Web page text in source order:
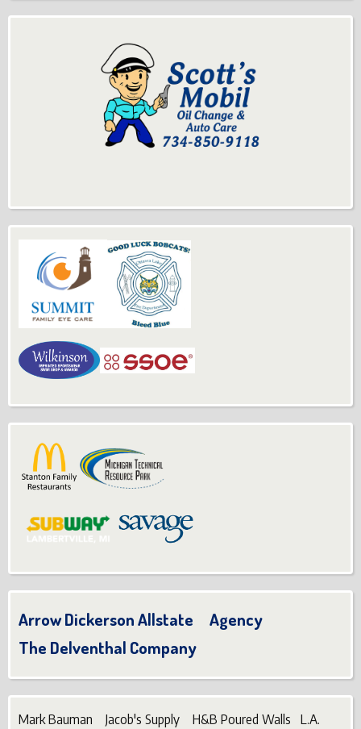
Arrow Dickerson Allstate Agency
The Delventhal Company
Mark Bauman Jacob's Supply H&B Poured Walls L.A.